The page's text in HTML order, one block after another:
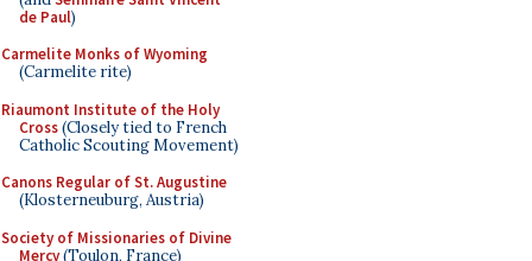
de Paul)
Carmelite Monks of Wyoming
(Carmelite rite)
Riaumont Institute of the Holy
Cross(Closely tied to French
Catholic Scouting Movement)
Canons Regular of St. Augustine
(Klosterneuburg, Austria)
Society of Missionaries of Divine
Mercy(Toulon, France)